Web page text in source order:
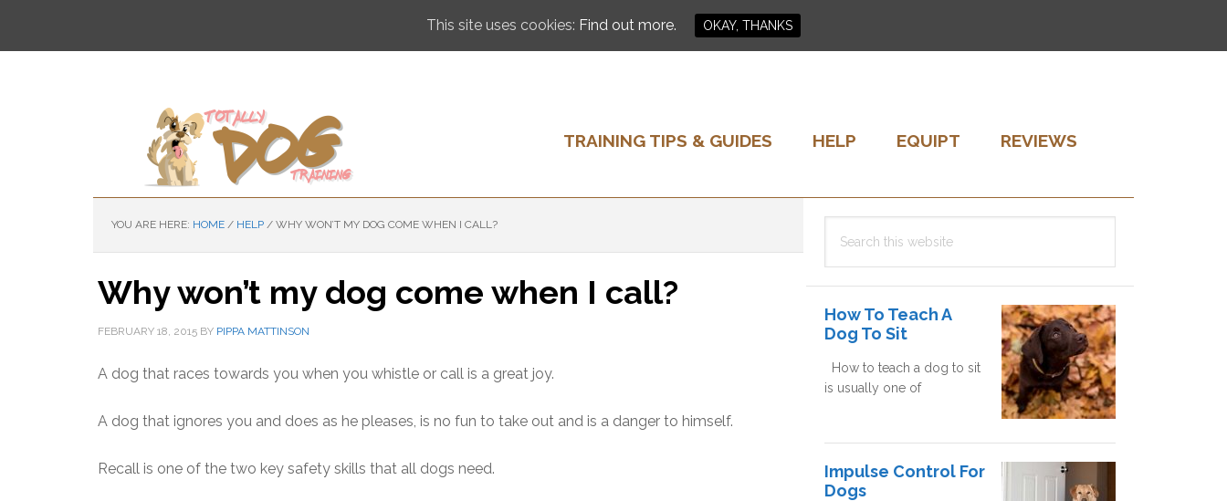
TRAINING TIPS & GUIDES HELP EQUIPT REVIEWS
YOU ARE HERE: HOME / HELP / WHY WON’T MY DOG COME WHEN I CALL?
Why won’t my dog come when I call?
FEBRUARY 18, 2015 BY PIPPA MATTINSON
A dog that races towards you when you whistle or call is a great joy.
A dog that ignores you and does as he pleases, is no fun to take out and is a danger to himself.
Recall is one of the two key safety skills that all dogs need.
Primary
Sidebar
this
website
How To Teach A
Dog To Sit
How to teach a dog to sit
is usually one of
Impulse Control For
Dogs
This site uses cookies: Find out more. OKAY, THANKS